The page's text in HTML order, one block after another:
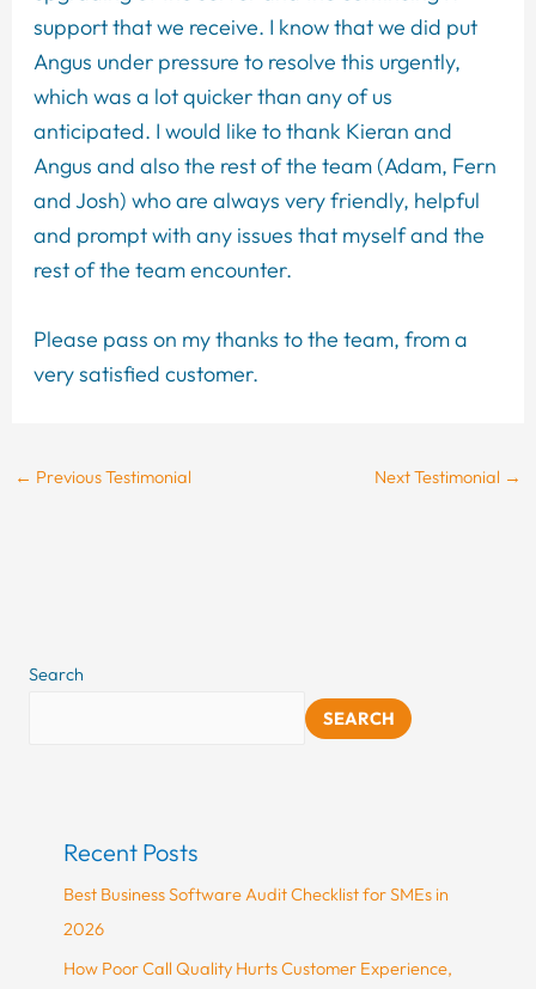
support that we receive. I know that we did put
Angus under pressure to resolve this urgently,
which was a lot quicker than any of us
anticipated. I would like to thank Kieran and
Angus and also the rest of the team (Adam, Fern
and Josh) who are always very friendly, helpful
and prompt with any issues that myself and the
rest of the team encounter.
Please pass on my thanks to the team, from a
very satisfied customer.
← Previous Testimonial Next Testimonial →
Search
SEARCH
Recent Posts
Best Business Software Audit Checklist for SMEs in
2026
How Poor Call Quality Hurts Customer Experience,